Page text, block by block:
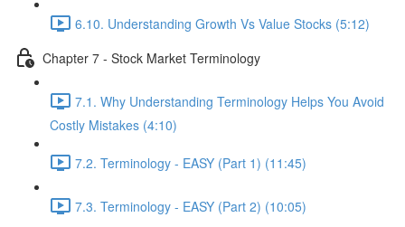
6.10. Understanding Growth Vs Value Stocks (5:12)
Chapter 7 - Stock Market Terminology
7.1. Why Understanding Terminology Helps You Avoid
Costly Mistakes (4:10)
7.2. Terminology - EASY (Part 1) (11:45)
7.3. Terminology - EASY (Part 2) (10:05)